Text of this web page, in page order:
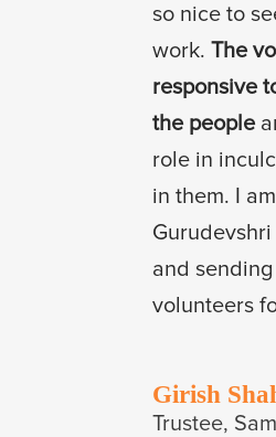
so nice to
work. The
responsive
the people
role in
in them. I
and
volunteers
Girish
Trustee,